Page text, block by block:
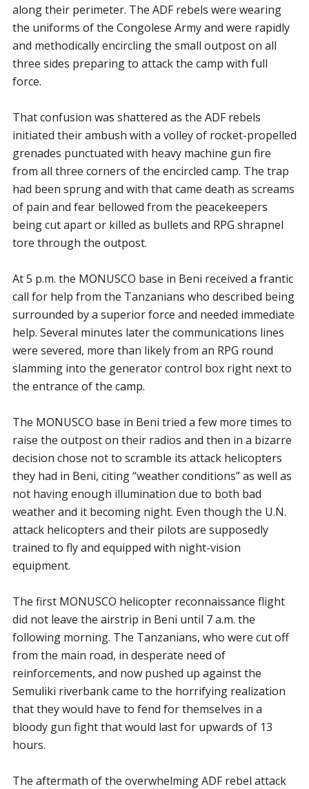
along their perimeter. The ADF rebels were wearing
the uniforms of the Congolese Army and were rapidly
and methodically encircling the small outpost on all
three sides preparing to attack the camp with full
force.
That confusion was shattered as the ADF rebels
initiated their ambush with a volley of rocket-propelled
grenades punctuated with heavy machine gun fire
from all three corners of the encircled camp. The trap
had been sprung and with that came death as screams
of pain and fear bellowed from the peacekeepers
being cut apart or killed as bullets and RPG shrapnel
tore through the outpost.
At 5 p.m. the MONUSCO base in Beni received a frantic
call for help from the Tanzanians who described being
surrounded by a superior force and needed immediate
help. Several minutes later the communications lines
were severed, more than likely from an RPG round
slamming into the generator control box right next to
the entrance of the camp.
The MONUSCO base in Beni tried a few more times to
raise the outpost on their radios and then in a bizarre
decision chose not to scramble its attack helicopters
they had in Beni, citing “weather conditions” as well as
not having enough illumination due to both bad
weather and it becoming night. Even though the U.N.
attack helicopters and their pilots are supposedly
trained to fly and equipped with night-vision
equipment.
The first MONUSCO helicopter reconnaissance flight
did not leave the airstrip in Beni until 7 a.m. the
following morning. The Tanzanians, who were cut off
from the main road, in desperate need of
reinforcements, and now pushed up against the
Semuliki riverbank came to the horrifying realization
that they would have to fend for themselves in a
bloody gun fight that would last for upwards of 13
hours.
The aftermath of the overwhelming ADF rebel attack